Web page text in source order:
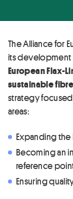
The Alliance for
its development
European Flax-
sustainable
strategy
areas:
Expanding
Becoming an
reference
Ensuring